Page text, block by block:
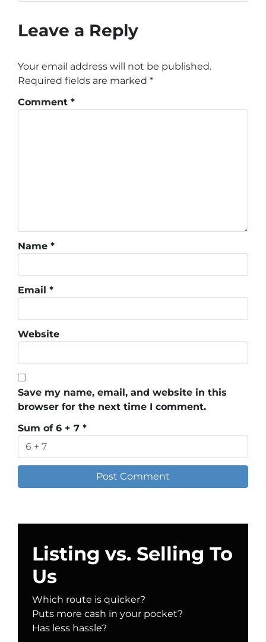
Leave a Reply
Your email address will not be published.
Required fields are marked *
Comment *
Name *
Email *
Website
Save my name, email, and website in this
browser for the next time I comment.
Sum of 6 + 7 *
Listing vs. Selling To
Us
Which route is quicker?
Puts more cash in your pocket?
Has less hassle?